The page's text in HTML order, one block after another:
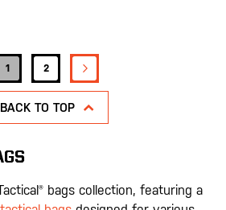
You're currently reading page
1 Page
2
BACK TO TOP
bags collection, featuring a